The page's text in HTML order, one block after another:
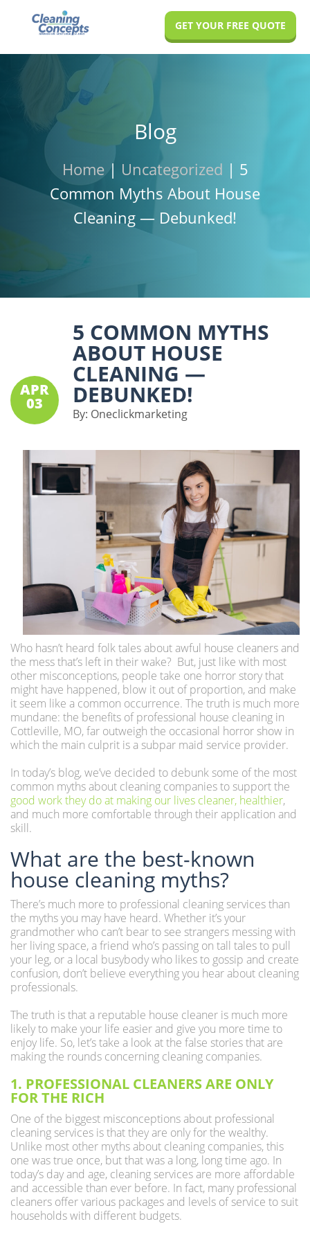
main
content
primary
sidebar
footer
GET YOUR FREE QUOTE
Blog
Home| Uncategorized | 5
Common Myths About House
Cleaning — Debunked!
5 COMMON MYTHS
ABOUT HOUSE
CLEANING —
DEBUNKED!
APR
03
By: Oneclickmarketing
Who hasn’t heard folk tales about awful house cleaners and
the mess that’s left in their wake? But, just like with most
other misconceptions, people take one horror story that
might have happened, blow it out of proportion, and make
it seem like a common occurrence. The truth is much more
mundane: the benefits of professional house cleaning in
Cottleville, MO, far outweigh the occasional horror show in
which the main culprit is a subpar maid service provider.
In today’s blog, we’ve decided to debunk some of the most
common myths about cleaning companies to support the
good work they do at making our lives cleaner, healthier,
and much more comfortable through their application and
skill.
What are the best-known
house cleaning myths?
There’s much more to professional cleaning services than
the myths you may have heard. Whether it’s your
grandmother who can’t bear to see strangers messing with
her living space, a friend who’s passing on tall tales to pull
your leg, or a local busybody who likes to gossip and create
confusion, don’t believe everything you hear about cleaning
professionals.
The truth is that a reputable house cleaner is much more
likely to make your life easier and give you more time to
enjoy life. So, let’s take a look at the false stories that are
making the rounds concerning cleaning companies.
1. PROFESSIONAL CLEANERS ARE ONLY
FOR THE RICH
One of the biggest misconceptions about professional
cleaning services is that they are only for the wealthy.
Unlike most other myths about cleaning companies, this
one was true once, but that was a long, long time ago. In
today’s day and age, cleaning services are more affordable
and accessible than ever before. In fact, many professional
cleaners offer various packages and levels of service to suit
households with different budgets.